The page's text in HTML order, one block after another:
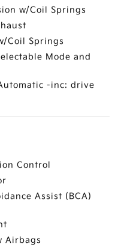
w/Coil Springs
Coil Springs
Mode and
-inc: drive
Control
Assist (BCA)
Airbags